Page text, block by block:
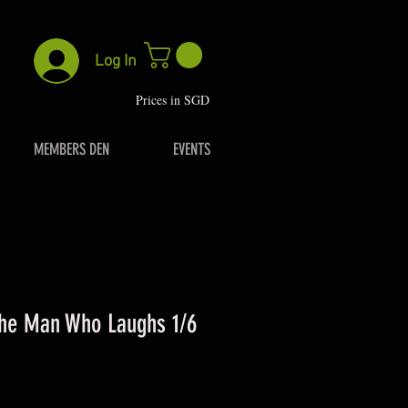
Log In
Prices in SGD
MEMBERS DEN EVENTS
Man Who Laughs 1/6